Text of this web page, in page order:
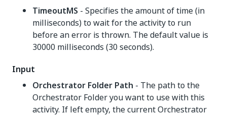
TimeoutMS - Specifies the amount of time (in
milliseconds) to wait for the activity to run
before an error is thrown. The default value is
30000 milliseconds (30 seconds).
Input
Orchestrator Folder Path - The path to the
Orchestrator Folder you want to use with this
activity. If left empty, the current Orchestrator